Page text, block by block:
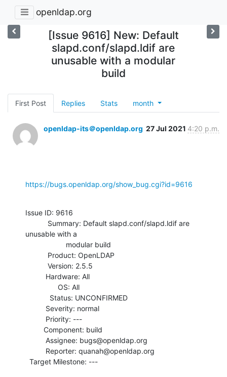
openldap.org
[Issue 9616] New: Default
slapd.conf/slapd.ldif are
unusable with a modular
build
First Post Replies Stats month
openldap-its＠openldap.org 27 Jul 2021 4:20 p.m.
https://bugs.openldap.org/show_bug.cgi?id=9616
Issue ID: 9616
unusable with a
  Target Milestone: ---